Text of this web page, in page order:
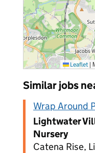
Leaflet |
Similar jobs
Wrap Around
Lightwater
Nursery
Catena Rise,